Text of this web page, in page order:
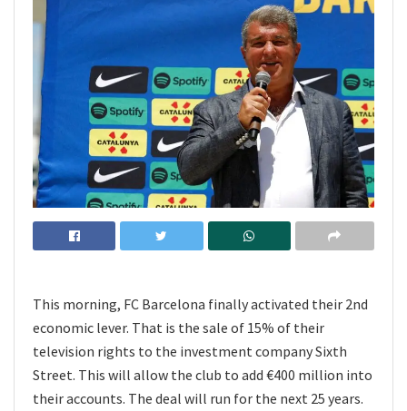
This morning, FC Barcelona finally activated their 2nd
economic lever. That is the sale of 15% of their
television rights to the investment company Sixth
Street. This will allow the club to add €400 million into
their accounts. The deal will run for the next 25 years.